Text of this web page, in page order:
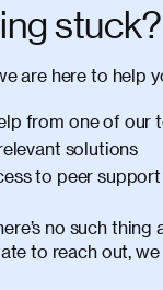
stuck?
are here to help
from one of our
solutions
to peer
no such thing
to reach out,